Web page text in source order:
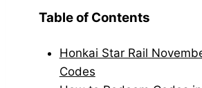
Table of Contents
Honkai Star Rail
Codes